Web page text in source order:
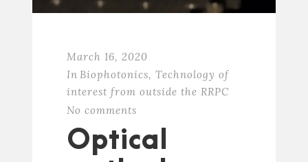
March 16, 2020
In Biophotonics, Technology of
interest from outside the RRPC
No comments
Optical